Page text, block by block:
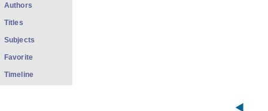
Authors
Titles
Subjects
Favorite
Timeline